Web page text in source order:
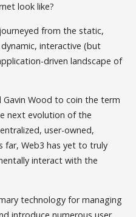
look like?
from the static,
interactive (but
driven landscape of
Wood to coin the term
next evolution of the
user-owned,
far, Web3 has yet to truly
interact with the
technology for managing
introduce numerous user